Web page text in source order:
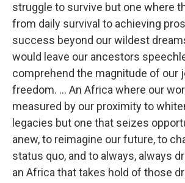
struggle to survive but one where
from daily survival to achieving
success beyond our wildest
would leave our ancestors
comprehend the magnitude of our
freedom. … An Africa where our
measured by our proximity to
legacies but one that seizes
anew, to reimagine our future, to
status quo, and to always, always
an Africa that takes hold of those